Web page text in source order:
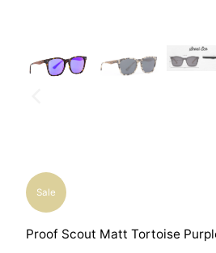
Sale
Proof Scout Matt Tortoise